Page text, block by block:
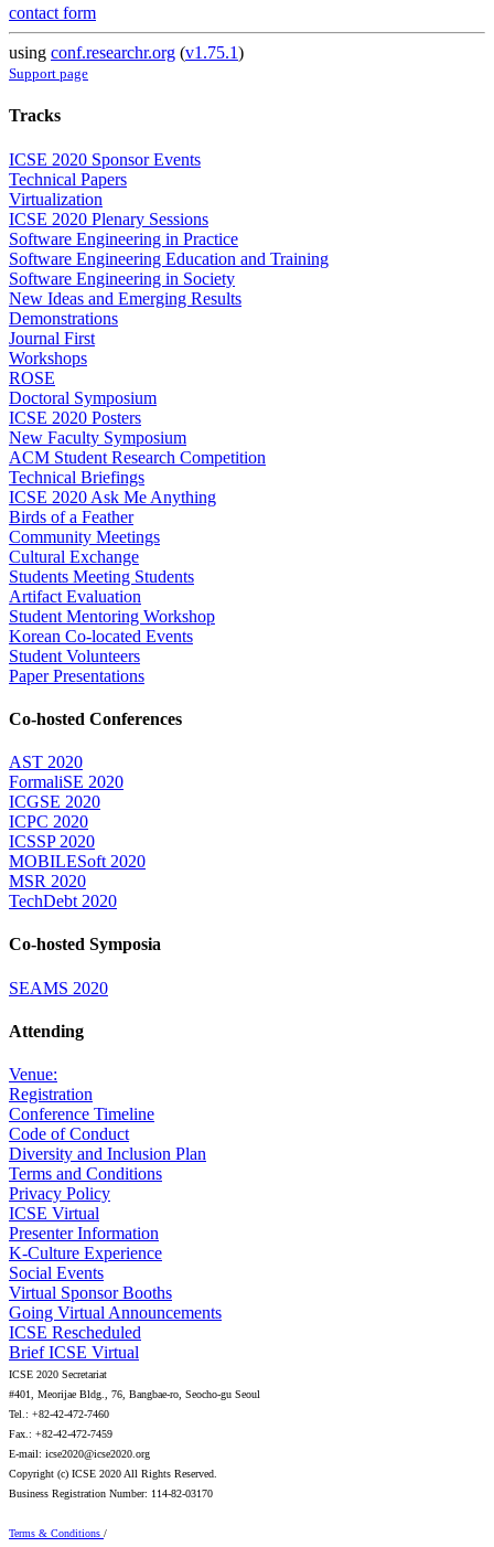
contact form
using conf.researchr.org (v1.75.1)
Support page
Tracks
ICSE 2020 Sponsor Events
Technical Papers
Virtualization
ICSE 2020 Plenary Sessions
Software Engineering in Practice
Software Engineering Education and Training
Software Engineering in Society
New Ideas and Emerging Results
Demonstrations
Journal First
Workshops
ROSE
Doctoral Symposium
ICSE 2020 Posters
New Faculty Symposium
ACM Student Research Competition
Technical Briefings
ICSE 2020 Ask Me Anything
Birds of a Feather
Community Meetings
Cultural Exchange
Students Meeting Students
Artifact Evaluation
Student Mentoring Workshop
Korean Co-located Events
Student Volunteers
Paper Presentations
Co-hosted Conferences
AST 2020
FormaliSE 2020
ICGSE 2020
ICPC 2020
ICSSP 2020
MOBILESoft 2020
MSR 2020
TechDebt 2020
Co-hosted Symposia
SEAMS 2020
Attending
Venue:
Registration
Conference Timeline
Code of Conduct
Diversity and Inclusion Plan
Terms and Conditions
Privacy Policy
ICSE Virtual
Presenter Information
K-Culture Experience
Social Events
Virtual Sponsor Booths
Going Virtual Announcements
ICSE Rescheduled
Brief ICSE Virtual
ICSE 2020 Secretariat
#401, Meorijae Bldg., 76, Bangbae-ro, Seocho-gu Seoul
Tel.: +82-42-472-7460
Fax.: +82-42-472-7459
E-mail: icse2020@icse2020.org
Copyright (c) ICSE 2020 All Rights Reserved.
Business Registration Number: 114-82-03170
Terms & Conditions /